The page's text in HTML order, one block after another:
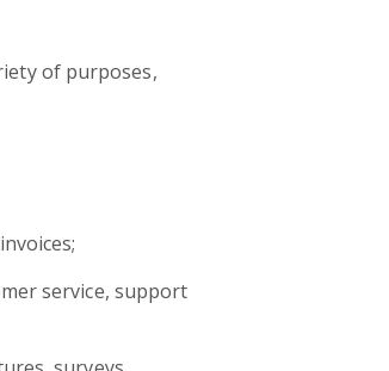
of purposes,
service, support